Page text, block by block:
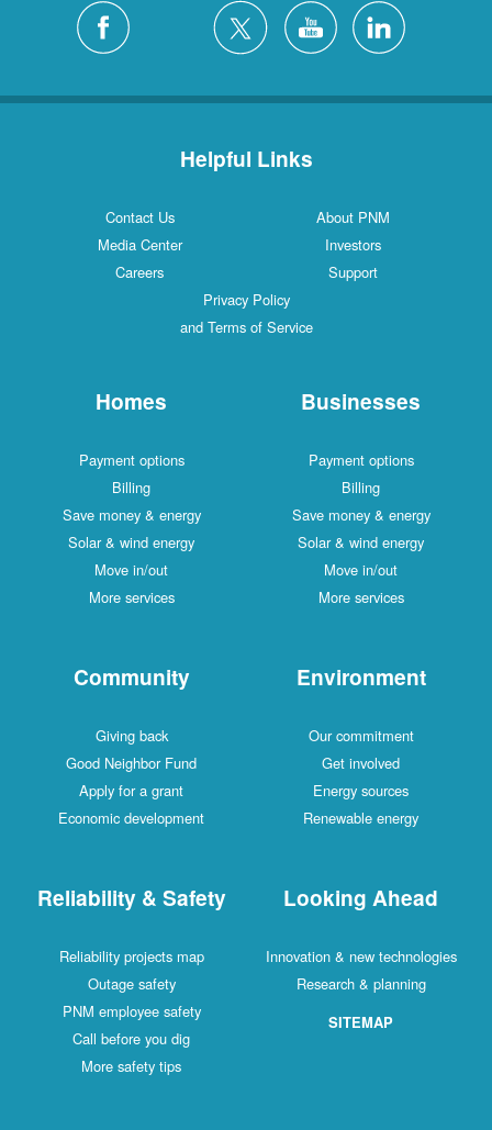
Helpful Links
Contact Us
About PNM
Media Center
Investors
Careers
Support
Privacy Policy
and Terms of Service
Homes
Payment options
Billing
Save money & energy
Solar & wind energy
Move in/out
More services
Businesses
Payment options
Billing
Save money & energy
Solar & wind energy
Move in/out
More services
Community
Giving back
Good Neighbor Fund
Apply for a grant
Economic development
Environment
Our commitment
Get involved
Energy sources
Renewable energy
Reliability & Safety
Reliability projects map
Outage safety
PNM employee safety
Call before you dig
More safety tips
Looking Ahead
Innovation & new technologies
Research & planning
SITEMAP